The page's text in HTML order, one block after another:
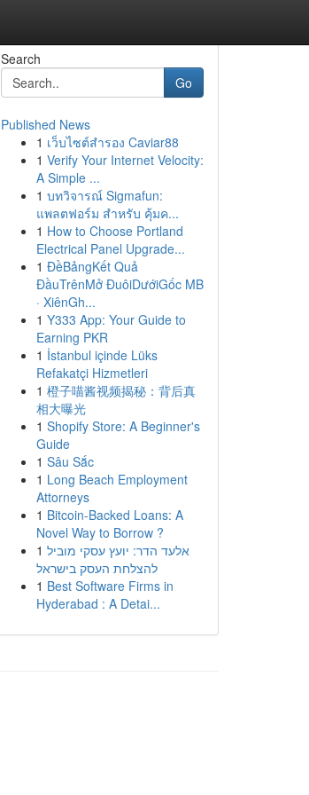
Search
Go
Published News
1 เว็บไซต์สำรอง Caviar88
1 Verify Your Internet Velocity:
A Simple ...
1 บทวิจารณ์ Sigmafun:
แพลตฟอร์ม สำหรับ คุ้มค...
1 How to Choose Portland
Electrical Panel Upgrade...
1 ĐềBảngKết Quả
ĐầuTrênMở ĐuôiDướiGốc MB
· XiênGh...
1 Y333 App: Your Guide to
Earning PKR
1 İstanbul içinde Lüks
Refakatçi Hizmetleri
1 橙子喵酱视频揭秘：背后真
相大曝光
1 Shopify Store: A Beginner's
Guide
1 Sâu Sắc
1 Long Beach Employment
Attorneys
1 Bitcoin-Backed Loans: A
Novel Way to Borrow ?
1 אלעד הדר: יועץ עסקי מוביל
להצלחת העסק בישראל
1 Best Software Firms in
Hyderabad : A Detai...